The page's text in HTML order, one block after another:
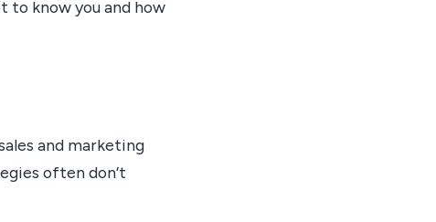
know you and how
and marketing
often don’t